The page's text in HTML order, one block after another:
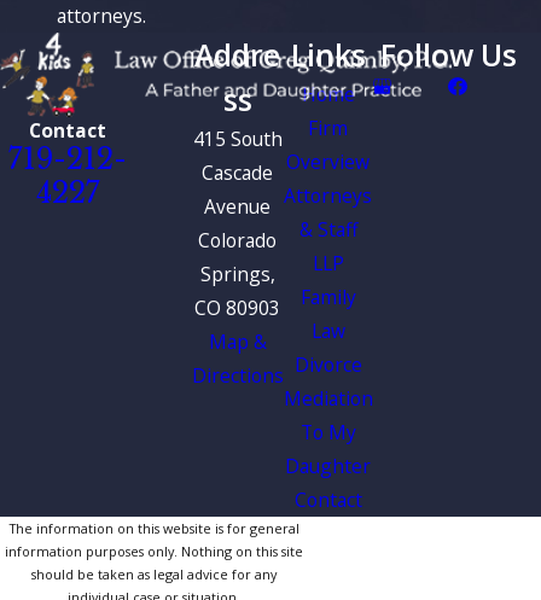
attorneys.
Contact
719-212-
4227
Addre
ss
415 South
Cascade
Avenue
Colorado
Springs,
CO 80903
Map &
Directions
Links
Home
Firm
Overview
Attorneys
& Staff
LLP
Family
Law
Divorce
Mediation
To My
Daughter
Contact
Follow Us
The information on this website is for general
information purposes only. Nothing on this site
should be taken as legal advice for any